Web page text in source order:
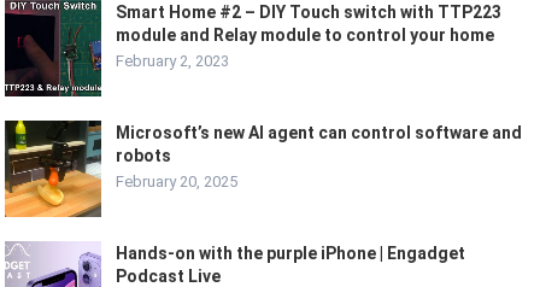
Smart Home #2 – DIY Touch switch with TTP223
module and Relay module to control your home
February 2, 2023
Microsoft’s new AI agent can control software and
robots
February 20, 2025
Hands-on with the purple iPhone | Engadget
Podcast Live